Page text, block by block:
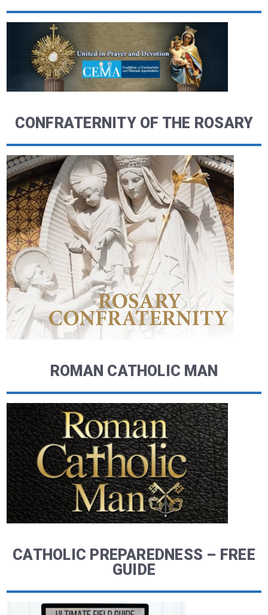
CONFRATERNITY OF THE ROSARY
ROMAN CATHOLIC MAN
CATHOLIC PREPAREDNESS – FREE
GUIDE